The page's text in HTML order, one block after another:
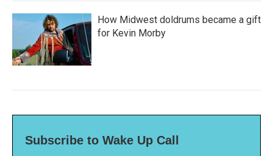
How Midwest doldrums became a gift
for Kevin Morby
Subscribe to Wake Up Call